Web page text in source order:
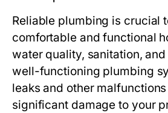
Reliable plumbing is crucial
comfortable and functional
water quality, sanitation,
well-functioning plumbing
leaks and other
significant damage to your